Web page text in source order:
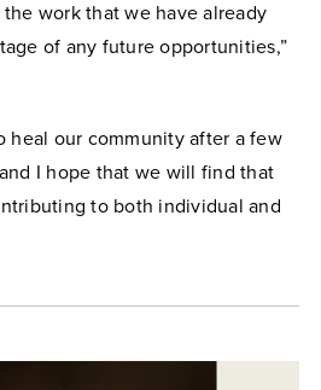
work that we have already
of any future opportunities,”
heal our community after a few
I hope that we will find that
to both individual and